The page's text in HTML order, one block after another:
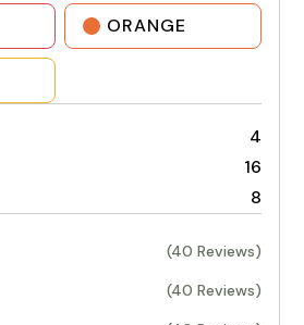
ORANGE
4
16
8
(40 Reviews)
(40 Reviews)